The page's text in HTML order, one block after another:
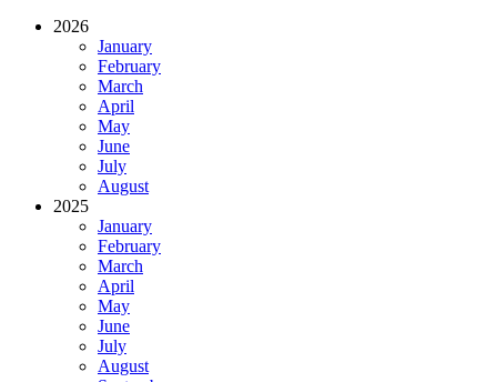
2026
January
February
March
April
May
June
July
August
2025
January
February
March
April
May
June
July
August